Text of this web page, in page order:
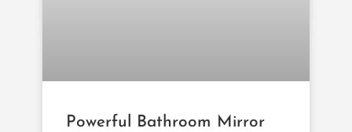
Powerful Bathroom Mirror